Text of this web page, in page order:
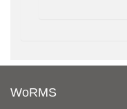
WoRMS